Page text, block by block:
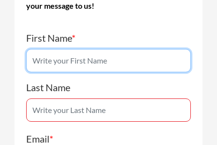
your message to us!
First Name*
Last Name
Email*